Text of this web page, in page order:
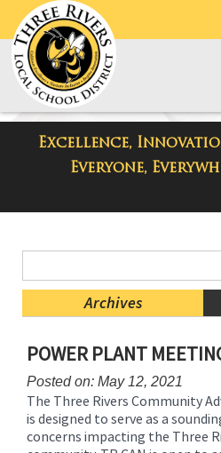
Excellence,
Everyone,
District Blog
Menu
Blog
Archives
Menu
Ends,
main
content
POWER PLANT
Posted on: May 12, 2021
The Three Rivers Community
is designed to serve as a
concerns impacting the Three